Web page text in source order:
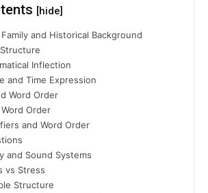
[hide]
and Historical Background
Inflection
and Time Expression
Word Order
Word Order
and Word Order
and Sound Systems
vs Stress
Structure